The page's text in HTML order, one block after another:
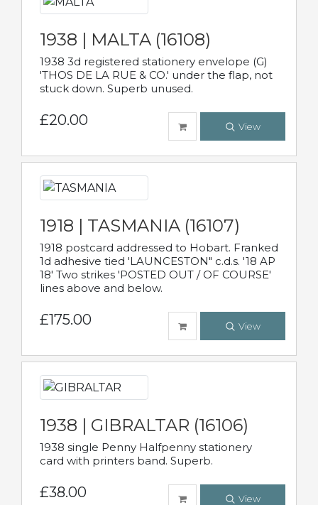
1938 | MALTA (16108)
1938 3d registered stationery envelope (G)
'THOS DE LA RUE & CO.' under the flap, not
stuck down. Superb unused.
£20.00 View
1918 | TASMANIA (16107)
1918 postcard addressed to Hobart. Franked
1d adhesive tied 'LAUNCESTON" c.d.s. '18 AP
18' Two strikes 'POSTED OUT / OF COURSE'
lines above and below.
£175.00 View
1938 | GIBRALTAR (16106)
1938 single Penny Halfpenny stationery
card with printers band. Superb.
£38.00 View